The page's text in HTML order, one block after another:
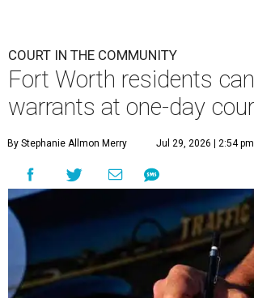
COURT IN THE COMMUNITY
Fort Worth residents
warrants at one-day
By Stephanie Allmon Merry Jul 29, 2026 | 2:54 pm